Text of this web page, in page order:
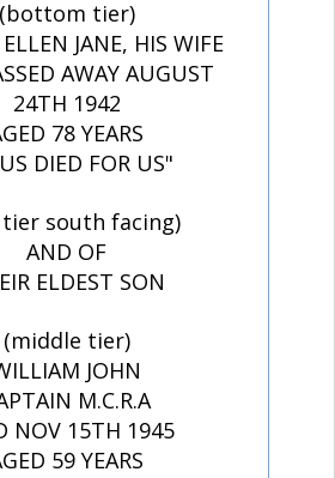
(bottom tier)
JANE, HIS WIFE
AWAY AUGUST
24TH 1942
78 YEARS
DIED FOR US"
south facing)
AND OF
ELDEST SON
(middle tier)
JOHN
M.C.R.A
NOV 15TH 1945
59 YEARS